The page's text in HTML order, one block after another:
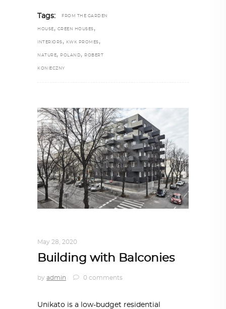
Tags: FROM THE GARDEN
HOUSE , GREEN HOUSES ,
INTERIORS , KWK PROMES ,
NATURE, POLAND , ROBERT
KONIECZNY
May 28, 2020
Building with Balconies
by admin 0 comments
Unikato is a low-budget residential